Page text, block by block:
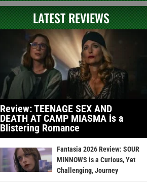
LATEST REVIEWS
Review: TEENAGE SEX AND
DEATH AT CAMP MIASMA is a
Blistering Romance
Fantasia 2026 Review: SOUR
MINNOWS is a Curious, Yet
Challenging, Journey